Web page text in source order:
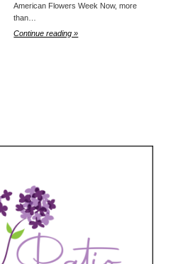
American Flowers Week Now, more
than…
Continue reading »